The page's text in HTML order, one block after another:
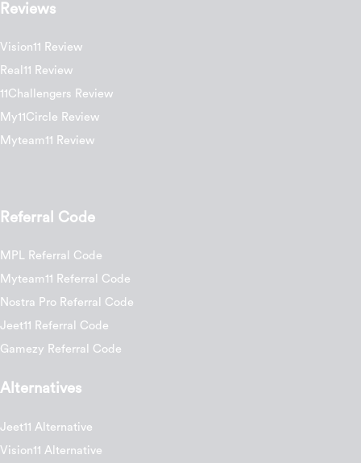
Reviews
Vision11 Review
Real11 Review
11Challengers Review
My11Circle Review
Myteam11 Review
Referral Code
MPL Referral Code
Myteam11 Referral Code
Nostra Pro Referral Code
Jeet11 Referral Code
Gamezy Referral Code
Alternatives
Jeet11 Alternative
Vision11 Alternative